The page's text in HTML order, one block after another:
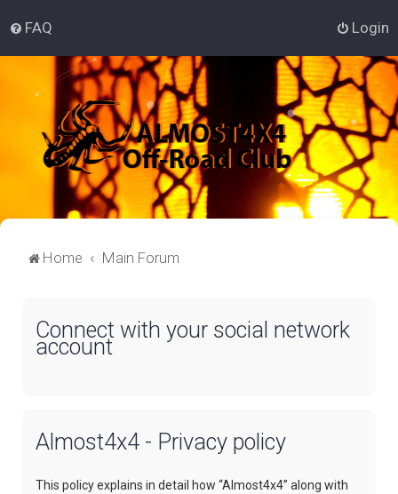
FAQ Login
Home Main Forum
Connect with your social network
account
Almost4x4 - Privacy policy
This policy explains in detail how “Almost4x4” along with